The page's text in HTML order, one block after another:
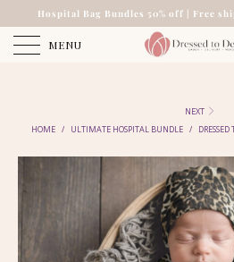
Hospital Bag Bundles 50% off | Free
MENU
NEXT
HOME / ULTIMATE HOSPITAL BUNDLE /